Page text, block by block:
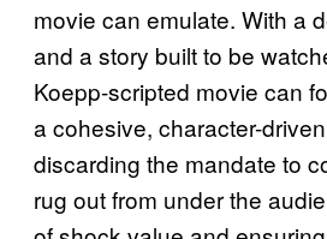
movie can emulate. With a
and a story built to be
Koepp-scripted movie can
a cohesive, character-
discarding the mandate to
rug out from under the